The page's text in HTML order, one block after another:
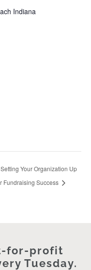
Indiana
Setting Your Organization Up
Fundraising Success
for-profit
Tuesday.